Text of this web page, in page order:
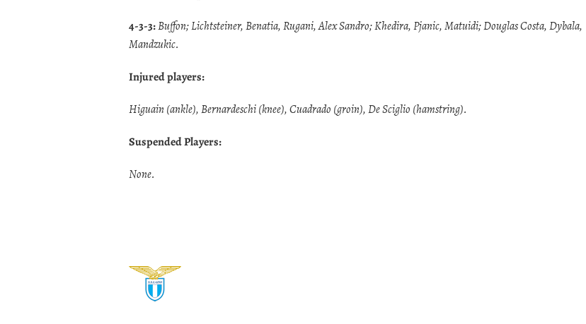
4-3-3:Buffon; Lichtsteiner, Benatia, Rugani, Alex Sandro; Khedira, Pjanic, Matuidi; Douglas Costa, Dybala,
Mandzukic.
Injured players:
Higuain (ankle), Bernardeschi (knee), Cuadrado (groin), De Sciglio (hamstring).
Suspended Players:
None.